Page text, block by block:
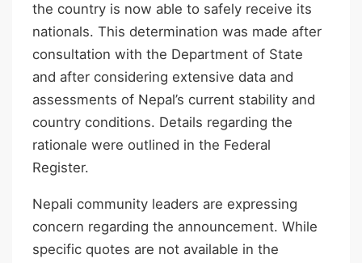
the country is now able to safely receive its
nationals. This determination was made after
consultation with the Department of State
and after considering extensive data and
assessments of Nepal’s current stability and
country conditions. Details regarding the
rationale were outlined in the Federal
Register.
Nepali community leaders are expressing
concern regarding the announcement. While
specific quotes are not available in the